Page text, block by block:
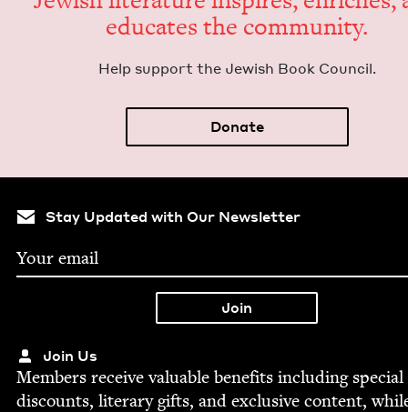
edu­cates the community.
Help sup­port the Jew­ish Book Council.
Donate
Stay Updated with Our Newsletter
Join Us
Mem­bers receive valu­able ben­e­fits includ­ing spe­cial
dis­counts, lit­er­ary gifts, and exclu­sive con­tent,